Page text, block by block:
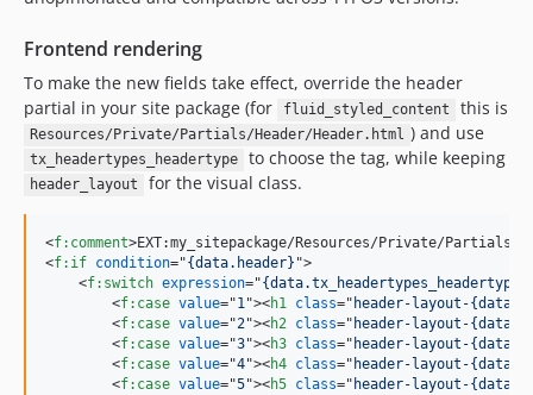
Frontend rendering
To make the new fields take effect, override the header
partial in your site package (for
fluid_styled_content this is
Resources/Private/Partials/Header/Header.html ) and use
tx_headertypes_headertype to choose the tag, while keeping
header_layout for the visual class.
<f:comment>EXT:my_sitepackage/Resources/Private/Partials/
<f:if condition="{data.header} ">
<f:switch expression="{data.tx_headertypes_headertype}
<f:case value="1"><h1 class=" header-layout-
<f:case value="2"><h2 class=" header-layout-
<f:case value="3"><h3 class=" header-layout-
<f:case value="4"><h4 class=" header-layout-
<f:case value="5"><h5 class=" header-layout-